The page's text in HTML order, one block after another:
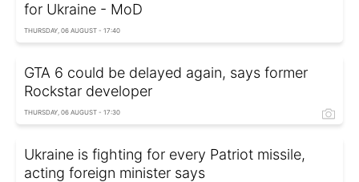
for Ukraine - MoD
THURSDAY, 06 AUGUST - 17:40
GTA 6 could be delayed again, says former
Rockstar developer
THURSDAY, 06 AUGUST - 17:30
Ukraine is fighting for every Patriot missile,
acting foreign minister says